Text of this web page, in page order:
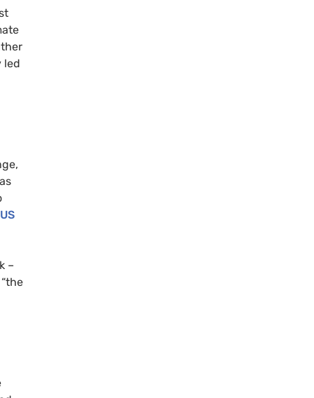
led
US
–